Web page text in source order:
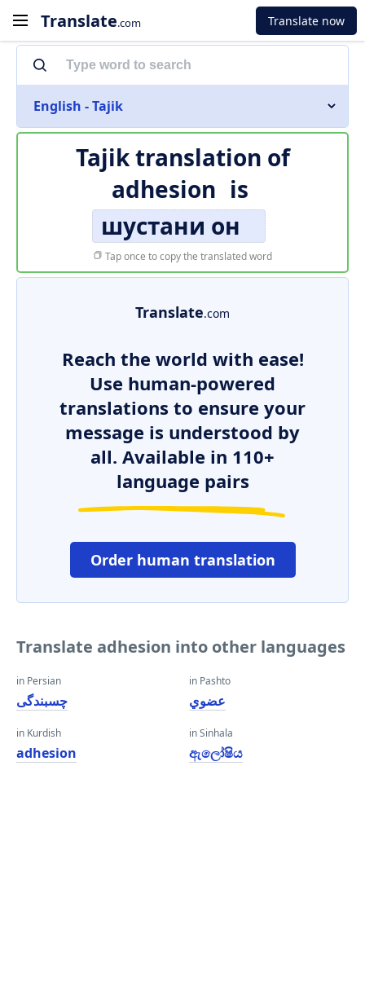
Translate.com Translate now
English - Tajik
Tajik translation of
adhesion is
шустани он
Tap once to copy the translated word
Translate.com
Reach the world with ease!
Use human-powered
translations to ensure your
message is understood by
all. Available in 110+
language pairs
Order human translation
Translate adhesion into other languages
in Persian
چسبندگی
in Kurdish
adhesion
in Pashto
عضوي
in Sinhala
ඇලෝෂිය